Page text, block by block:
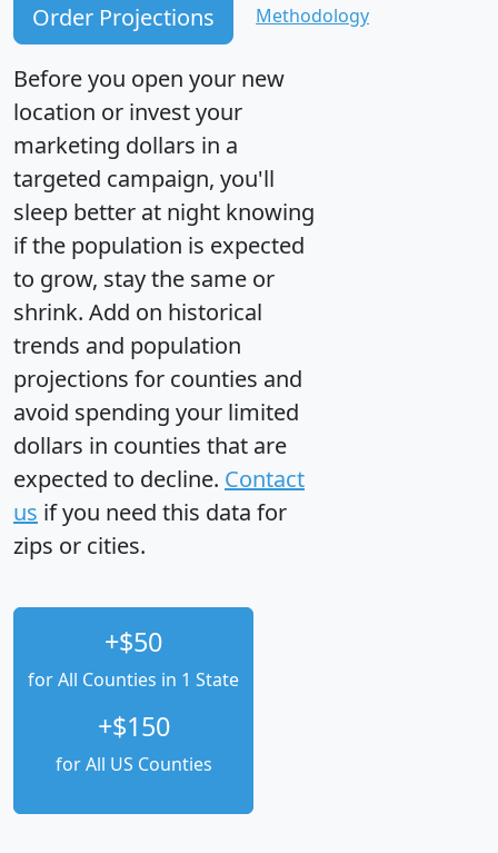
Order Projections Methodology
Before you open your new
location or invest your
marketing dollars in a
targeted campaign, you'll
sleep better at night knowing
if the population is expected
to grow, stay the same or
shrink. Add on historical
trends and population
projections for counties and
avoid spending your limited
dollars in counties that are
expected to decline. Contact
us if you need this data for
zips or cities.
+$50
for All Counties in 1 State
+$150
for All US Counties